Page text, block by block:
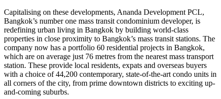
Capitalising on these developments, Ananda Development PCL,
Bangkok’s number one mass transit condominium developer, is
redefining urban living in Bangkok by building world-class
properties in close proximity to Bangkok’s mass transit stations. The
company now has a portfolio 60 residential projects in Bangkok,
which are on average just 76 metres from the nearest mass transport
station. These provide local residents, expats and overseas buyers
with a choice of 44,200 contemporary, state-of-the-art condo units in
all corners of the city, from prime downtown districts to exciting up-
and-coming suburbs.